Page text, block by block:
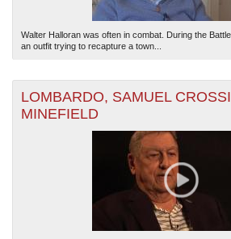
The National WWII Museum: New Orleans| Tiles ©
Walter Halloran was often in combat. During the
an outfit trying to recapture a town...
LOMBARDO, SAMUEL
MINEFIELD